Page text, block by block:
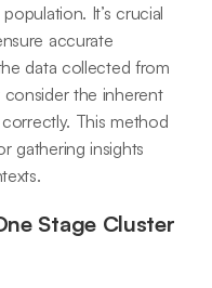
It’s crucial
accurate
data collected from
consider the inherent
This method
gathering insights
Stage Cluster